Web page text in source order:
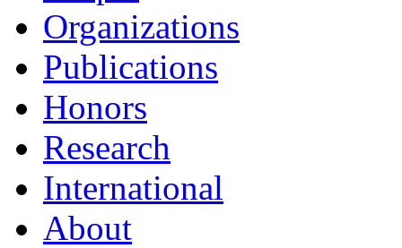
Organizations
Publications
Honors
Research
International
About